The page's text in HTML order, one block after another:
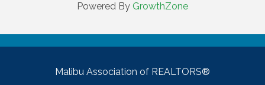
Powered By GrowthZone
Malibu Association of REALTORS®